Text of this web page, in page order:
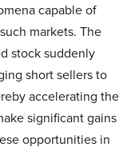
capable of
markets. The
stock suddenly
short sellers to
accelerating the
significant gains
opportunities in